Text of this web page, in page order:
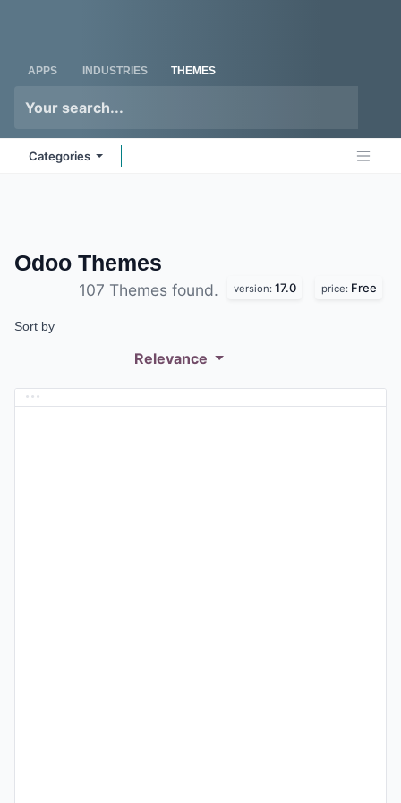
APPS INDUSTRIES THEMES
Categories
Odoo Themes
107 Themes found. version: 17.0 price: Free
Sort by
Relevance